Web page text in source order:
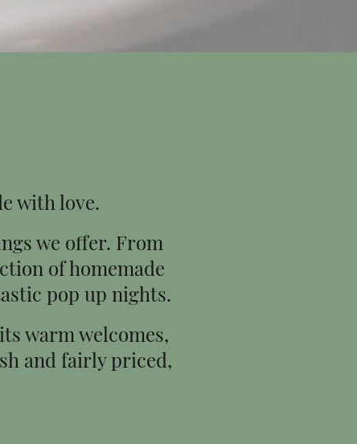
with love.
we offer. From
of homemade
pop up nights.
warm welcomes,
and fairly priced,